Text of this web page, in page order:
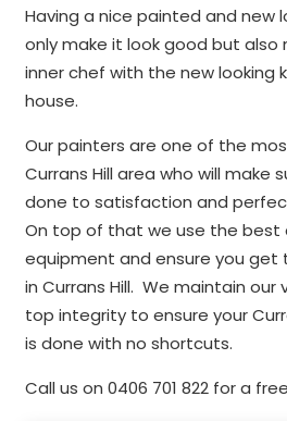
Having a nice painted and new
only make it look good but also
inner chef with the new looking
house.
Our painters are one of the
Currans Hill area who will make
done to satisfaction and
On top of that we use the best
equipment and ensure you
in Currans Hill. We maintain our
top integrity to ensure your
is done with no shortcuts.
Call us on 0406 701 822 for a